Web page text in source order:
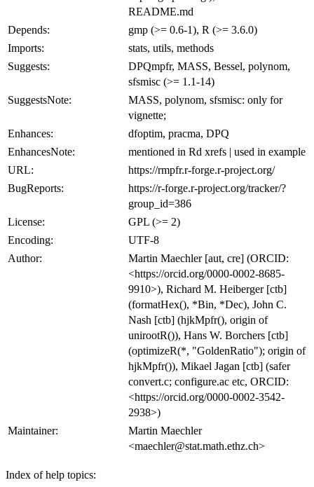
README.md
Depends:
gmp (>= 0.6-1), R (>= 3.6.0)
Imports:
stats, utils, methods
Suggests:
DPQmpfr, MASS, Bessel, polynom,
sfsmisc (>= 1.1-14)
SuggestsNote:
MASS, polynom, sfsmisc: only for
vignette;
Enhances:
dfoptim, pracma, DPQ
EnhancesNote:
mentioned in Rd xrefs | used in example
URL:
https://rmpfr.r-forge.r-project.org/
BugReports:
https://r-forge.r-project.org/tracker/?
group_id=386
License:
GPL (>= 2)
Encoding:
UTF-8
Author:
Martin Maechler [aut, cre] (ORCID:
<https://orcid.org/0000-0002-8685-
9910>), Richard M. Heiberger [ctb]
(formatHex(), *Bin, *Dec), John C.
Nash [ctb] (hjkMpfr(), origin of
unirootR()), Hans W. Borchers [ctb]
(optimizeR(*, "GoldenRatio"); origin of
hjkMpfr()), Mikael Jagan [ctb] (safer
convert.c; configure.ac etc, ORCID:
<https://orcid.org/0000-0002-3542-
2938>)
Maintainer:
Martin Maechler
<maechler@stat.math.ethz.ch>
Index of help topics: